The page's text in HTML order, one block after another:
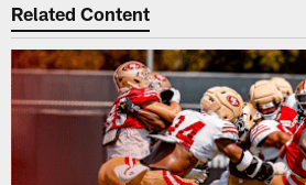
Related Content